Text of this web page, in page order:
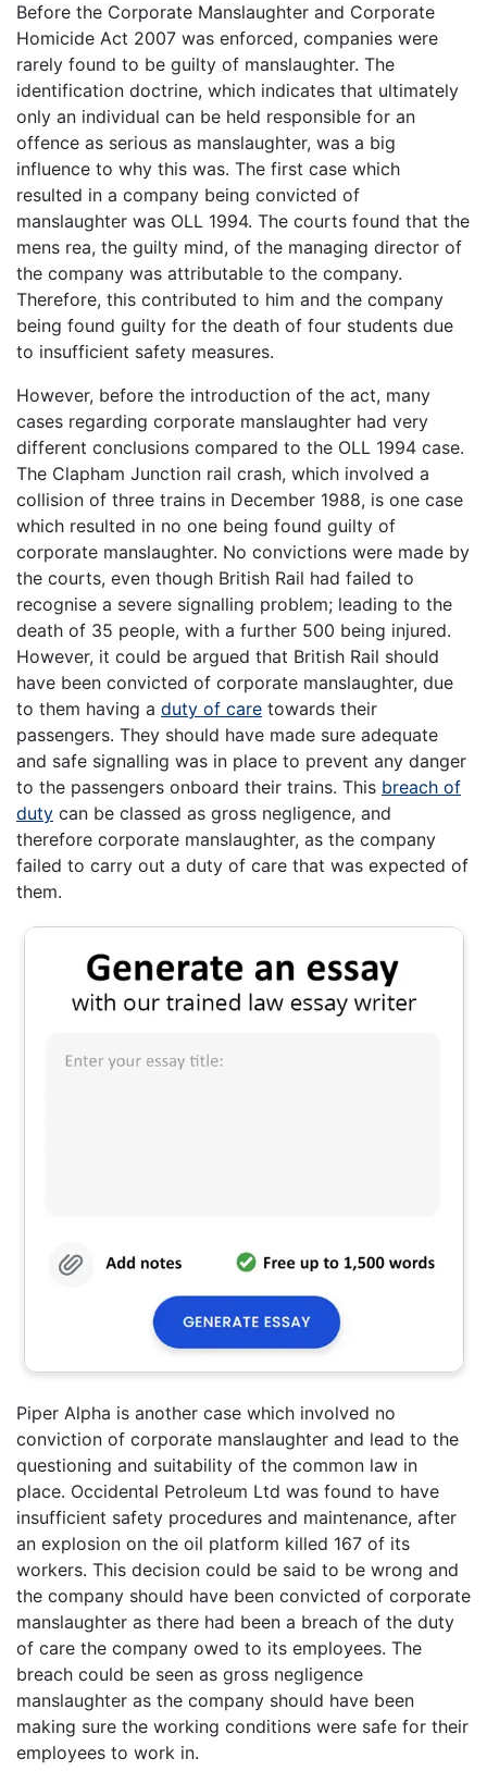
Before the Corporate Manslaughter and Corporate
Homicide Act 2007 was enforced, companies were
rarely found to be guilty of manslaughter. The
identification doctrine, which indicates that ultimately
only an individual can be held responsible for an
offence as serious as manslaughter, was a big
influence to why this was. The first case which
resulted in a company being convicted of
manslaughter was OLL 1994. The courts found that the
mens rea, the guilty mind, of the managing director of
the company was attributable to the company.
Therefore, this contributed to him and the company
being found guilty for the death of four students due
to insufficient safety measures.
However, before the introduction of the act, many
cases regarding corporate manslaughter had very
different conclusions compared to the OLL 1994 case.
The Clapham Junction rail crash, which involved a
collision of three trains in December 1988, is one case
which resulted in no one being found guilty of
corporate manslaughter. No convictions were made by
the courts, even though British Rail had failed to
recognise a severe signalling problem; leading to the
death of 35 people, with a further 500 being injured.
However, it could be argued that British Rail should
have been convicted of corporate manslaughter, due
to them having a duty of care towards their
passengers. They should have made sure adequate
and safe signalling was in place to prevent any danger
to the passengers onboard their trains. This breach of
duty can be classed as gross negligence, and
therefore corporate manslaughter, as the company
failed to carry out a duty of care that was expected of
them.
Piper Alpha is another case which involved no
conviction of corporate manslaughter and lead to the
questioning and suitability of the common law in
place. Occidental Petroleum Ltd was found to have
insufficient safety procedures and maintenance, after
an explosion on the oil platform killed 167 of its
workers. This decision could be said to be wrong and
the company should have been convicted of corporate
manslaughter as there had been a breach of the duty
of care the company owed to its employees. The
breach could be seen as gross negligence
manslaughter as the company should have been
making sure the working conditions were safe for their
employees to work in.